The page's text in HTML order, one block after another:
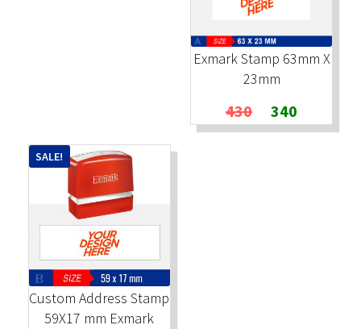
Exmark Stamp 63mm X
23mm
430 Original
price
340
price
Custom Address Stamp
59X17 mm Exmark
SALE!